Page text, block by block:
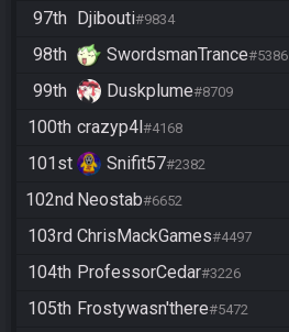
97th Djibouti#9834
98th SwordsmanTrance#5386
99th Duskplume#8709
100th crazyp4l#4168
101st Snifit57#2382
102nd Neostab#6652
103rd ChrisMackGames#4497
104th ProfessorCedar#3226
105th Frostywasn'there#5472